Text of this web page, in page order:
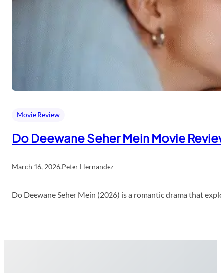
Movie Review
Do Deewane Seher Mein Movie
March 16, 2026.Peter Hernandez
Do Deewane Seher Mein (2026) is a romantic drama that